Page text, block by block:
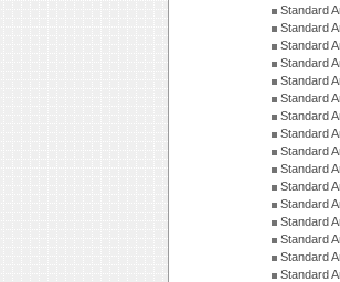
Standard
Standard
Standard
Standard
Standard
Standard
Standard
Standard
Standard
Standard
Standard
Standard
Standard
Standard
Standard
Standard